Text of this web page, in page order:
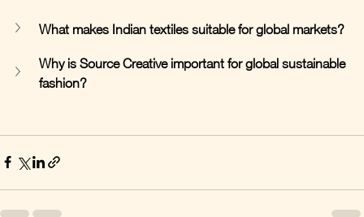
What makes Indian textiles suitable for global markets?
Why is Source Creative important for global sustainable
fashion?